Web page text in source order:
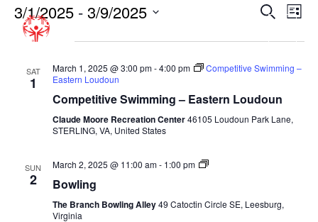
VIEWS
Search
List
3/1/2025 - 3/9/2025
Select
date.
March 2025
SAT
1
March 1, 2025 @ 3:00 pm-4:00 pm
Competitive Swimming –
Eastern Loudoun
Competitive Swimming – Eastern Loudoun
Claude Moore Recreation Center46105 Loudoun Park Lane,
STERLING, VA, United States
SUN
2
March 2, 2025 @ 11:00 am- 1:00 pm
Bowling-
Bowling
The Branch Bowling Alley49 Catoctin Circle SE, Leesburg,
Virginia